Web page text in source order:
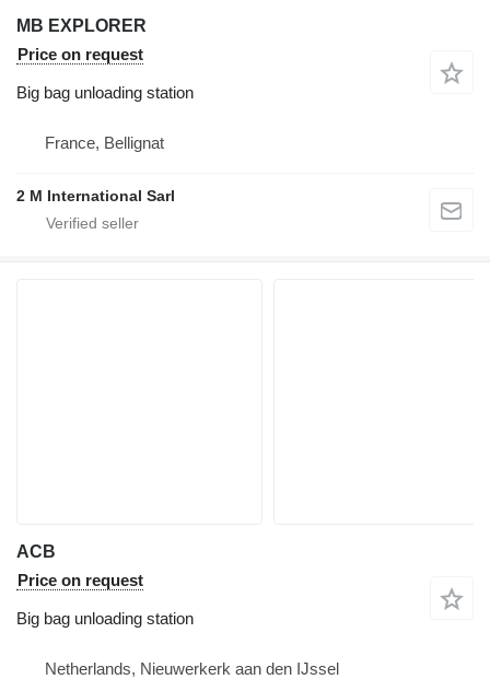
MB EXPLORER
Price on request
Big bag unloading station
France, Bellignat
2 M International Sarl
ACB
Price on request
Big bag unloading station
Netherlands, Nieuwerkerk aan den IJssel